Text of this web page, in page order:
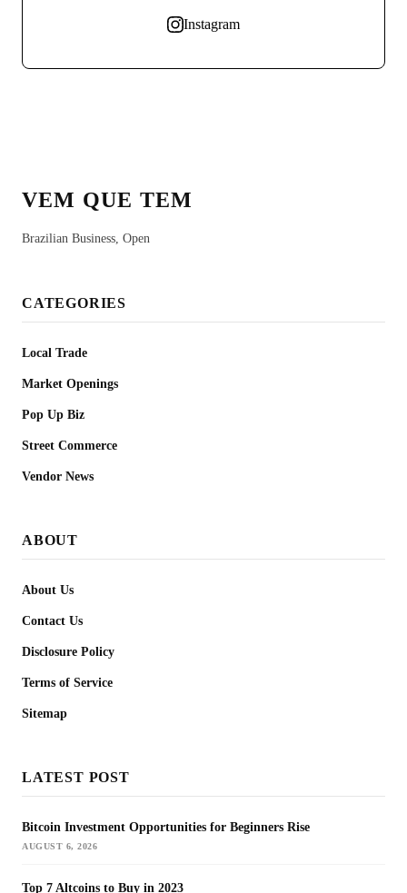
Instagram
VEM QUE TEM
Brazilian Business, Open
CATEGORIES
Local Trade
Market Openings
Pop Up Biz
Street Commerce
Vendor News
ABOUT
About Us
Contact Us
Disclosure Policy
Terms of Service
Sitemap
LATEST POST
Bitcoin Investment Opportunities for Beginners Rise
AUGUST 6, 2026
Top 7 Altcoins to Buy in 2023